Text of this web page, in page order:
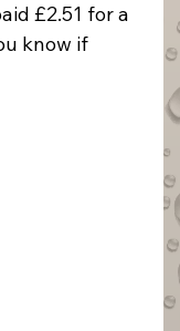
£2.51 for a
know if